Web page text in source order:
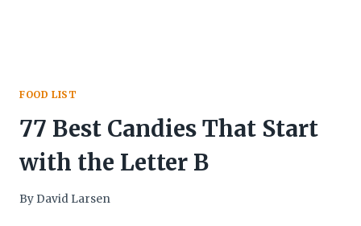
FOOD LIST
77 Best Candies That Start
with the Letter B
By David Larsen